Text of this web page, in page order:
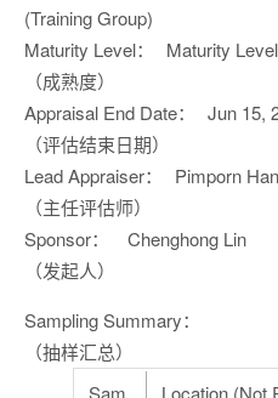
(Training Group)
Maturity Level：
（成熟度）
Maturity
Appraisal End Date：
（评估结束日期）
Jun 15,
Lead Appraiser：
（主任评估师）
Pimporn
Sponsor：
（发起人）
Chenghong Lin
Sampling Summary：
（抽样汇总）
Sam
Location (Not